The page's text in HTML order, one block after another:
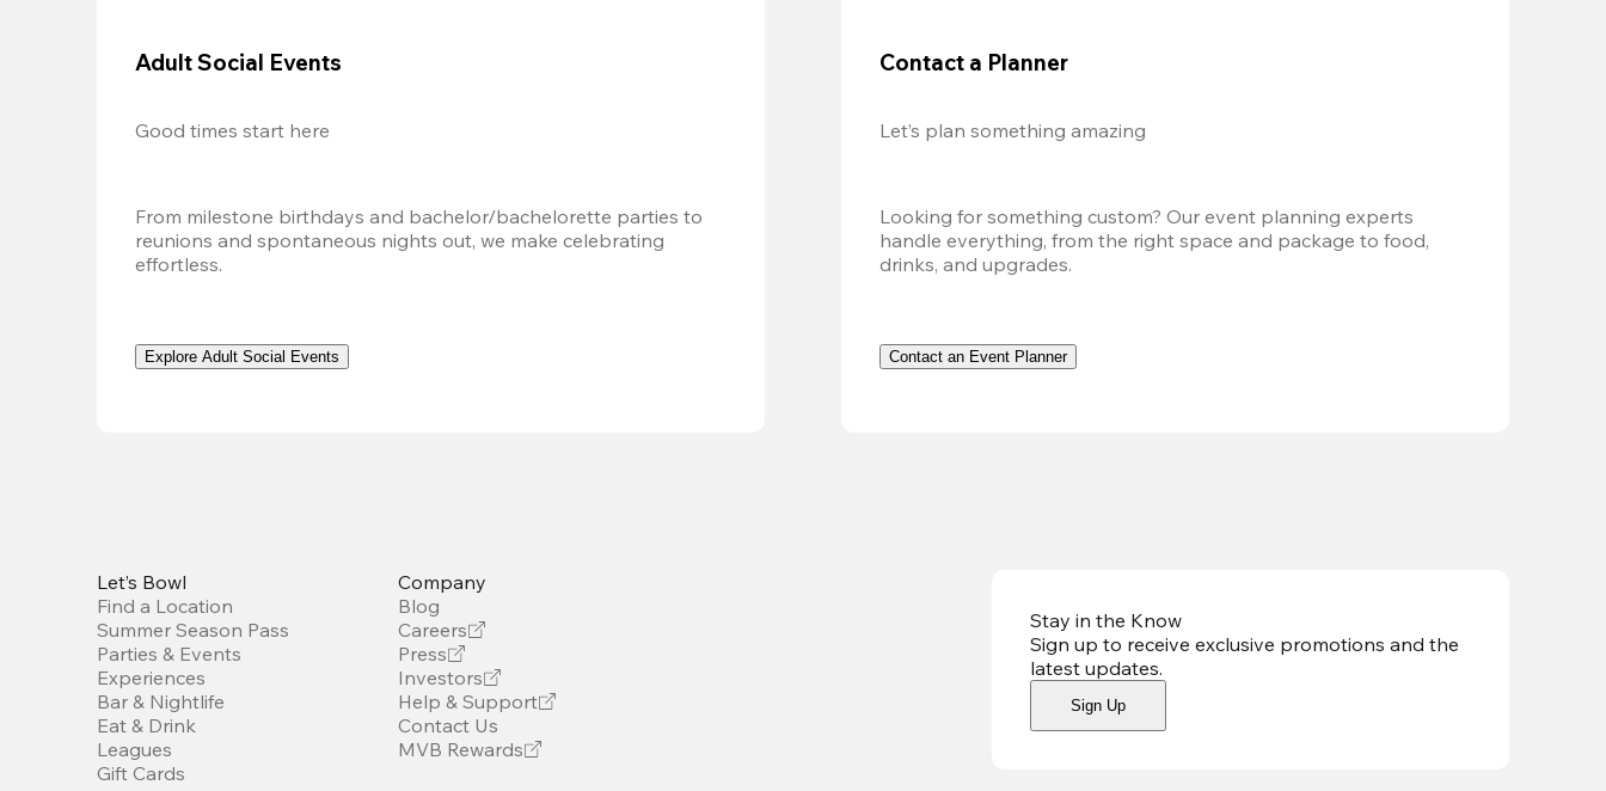
Adult Social Events
Good times start here
From milestone birthdays and bachelor/bachelorette parties to
reunions and spontaneous nights out, we make celebrating
effortless.
Explore Adult Social Events
Contact a Planner
Let’s plan something amazing
Looking for something custom? Our event planning experts
handle everything, from the right space and package to food,
drinks, and upgrades.
Contact an Event Planner
Stay in the Know
Sign up to receive exclusive promotions and the
latest updates.
Sign Up
Let’s Bowl
Find a Location
Summer Season Pass
Parties & Events
Experiences
Bar & Nightlife
Eat & Drink
Leagues
Gift Cards
Company
Blog
Careers
Press
Investors
Help & Support
Contact Us
MVB Rewards